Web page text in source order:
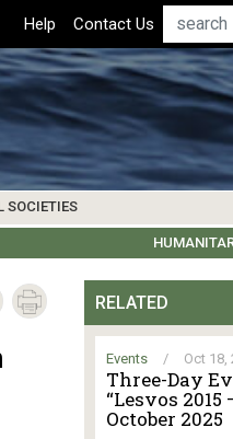
Top
Header
Menu
Help Contact Us Search
SOCIETIES
LEROS SOCIETY
BIBLIOGRAPHY
RELATED
Events / Oct 18,
Three-Day
“Lesvos 2015
October 2025